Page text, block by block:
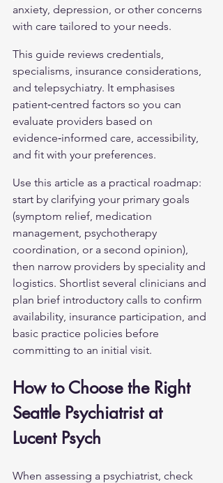
anxiety, depression, or other concerns
with care tailored to your needs.
This guide reviews credentials,
specialisms, insurance considerations,
and telepsychiatry. It emphasises
patient‑centred factors so you can
evaluate providers based on
evidence‑informed care, accessibility,
and fit with your preferences.
Use this article as a practical roadmap:
start by clarifying your primary goals
(symptom relief, medication
management, psychotherapy
coordination, or a second opinion),
then narrow providers by speciality and
logistics. Shortlist several clinicians and
plan brief introductory calls to confirm
availability, insurance participation, and
basic practice policies before
committing to an initial visit.
How to Choose the Right
Seattle Psychiatrist at
Lucent Psych
When assessing a psychiatrist, check